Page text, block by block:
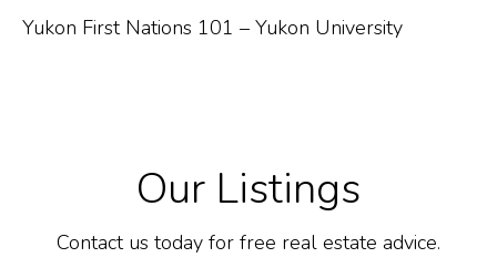
Yukon First Nations 101 – Yukon University
Our Listings
Contact us today for free real estate advice.